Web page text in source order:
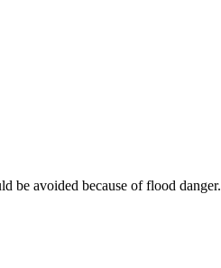
be avoided because of flood danger.